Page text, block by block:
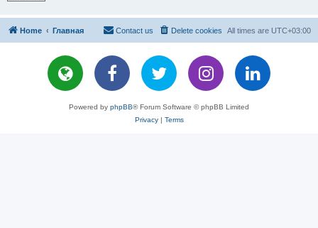
Home Главная All times are UTC+03:00
Delete cookies
Contact us
Powered by phpBB® Forum Software © phpBB Limited
Privacy| Terms